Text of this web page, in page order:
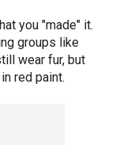
you "made" it.
groups like
wear fur, but
red paint.